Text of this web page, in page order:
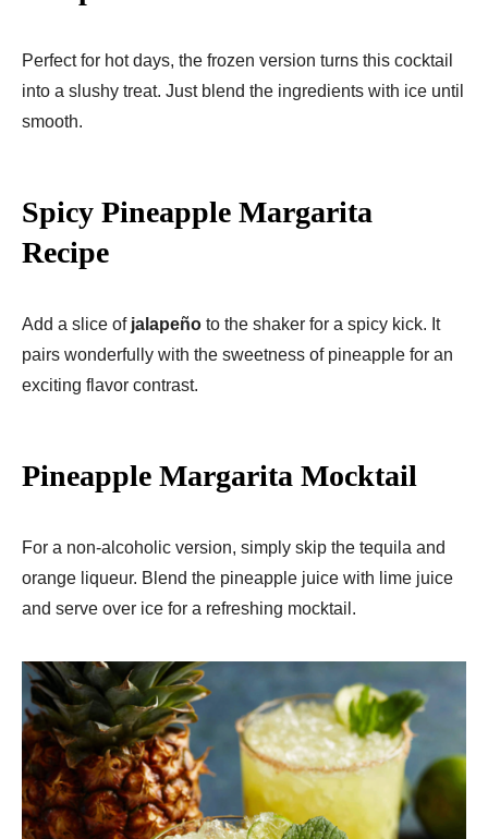
Perfect for hot days, the frozen version turns this cocktail
into a slushy treat. Just blend the ingredients with ice until
smooth.
Spicy Pineapple Margarita
Recipe
Add a slice of jalapeño to the shaker for a spicy kick. It
pairs wonderfully with the sweetness of pineapple for an
exciting flavor contrast.
Pineapple Margarita Mocktail
For a non-alcoholic version, simply skip the tequila and
orange liqueur. Blend the pineapple juice with lime juice
and serve over ice for a refreshing mocktail.